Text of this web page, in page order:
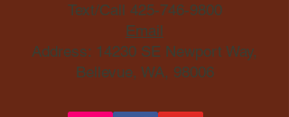
Text/Call 425-746-9800
Email
Address: 14230 SE Newport Way,
Bellevue, WA, 98006​